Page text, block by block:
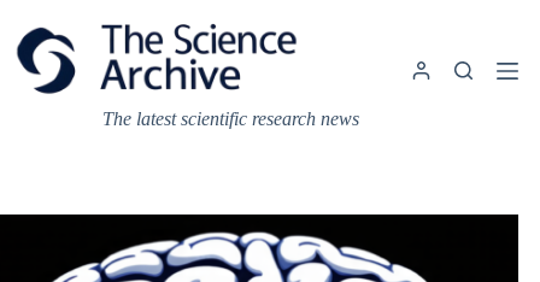
content
The latest scientific research news